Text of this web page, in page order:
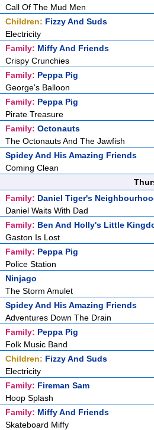
Call Of The Mud Men
Children: Fizzy And Suds
Electricity
Family: Miffy And Friends
Crispy Crunchies
Family: Peppa Pig
George's Balloon
Family: Peppa Pig
Pirate Treasure
Family: Octonauts
The Octonauts And The Jawfish
Spidey And His Amazing Friends
Coming Clean
Family: Daniel Tiger's
Daniel Waits With Dad
Family: Ben And Holly's Little
Gaston Is Lost
Family: Peppa Pig
Police Station
Ninjago
The Storm Amulet
Spidey And His Amazing Friends
Adventures Down The Drain
Family: Peppa Pig
Folk Music Band
Children: Fizzy And Suds
Electricity
Family: Fireman Sam
Hoop Splash
Family: Miffy And Friends
Skateboard Miffy